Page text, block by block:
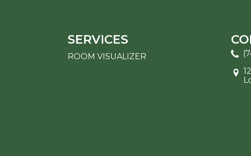
SERVICES
ROOM VISUALIZER